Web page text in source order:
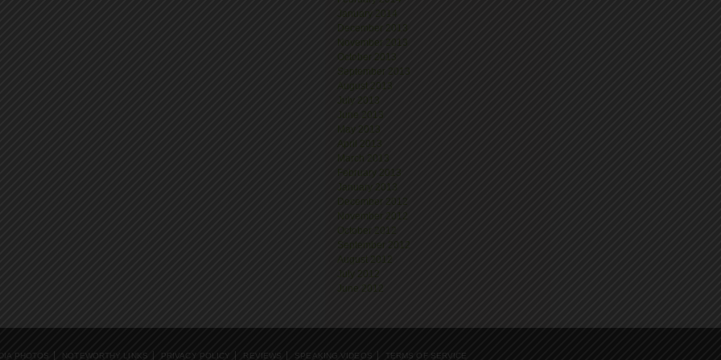
January 2014
December 2013
November 2013
October 2013
September 2013
August 2013
July 2013
June 2013
May 2013
April 2013
March 2013
February 2013
January 2013
December 2012
November 2012
October 2012
September 2012
August 2012
July 2012
June 2012
PHOTOS NOTEWORTHY LINKS PRIVACY POLICY REVIEWS SPEAKING VIDEOS TERMS OF SERVICE